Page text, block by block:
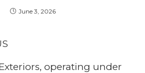
June 3, 2026
operating under